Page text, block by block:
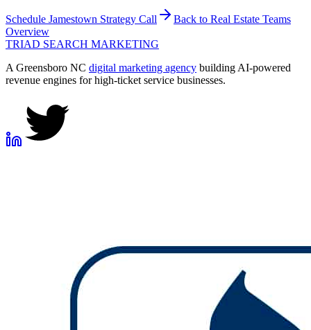
Schedule Jamestown Strategy Call Back to Real Estate Teams
Overview
TRIAD SEARCH MARKETING
A Greensboro NC digital marketing agency building AI-powered
revenue engines for high-ticket service businesses.